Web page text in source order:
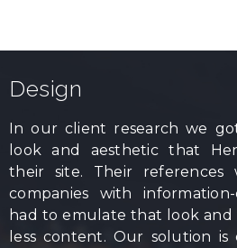
Design
In our client research we
look and aesthetic that
their site. Their
companies with
had to emulate that look
less content. Our solution is